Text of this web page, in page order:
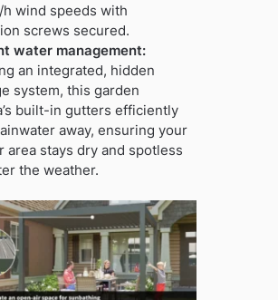
h wind speeds with
screws secured.
water management:
an integrated, hidden
system, this garden
built-in gutters efficiently
away, ensuring your
area stays dry and spotless
the weather.